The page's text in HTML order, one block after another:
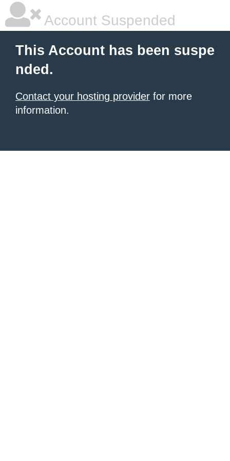
Account Suspended
This Account has been suspe
nded.
Contact your hosting provider for more
information.